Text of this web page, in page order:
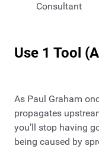
Consultant
Use 1 Tool
As Paul Graham
propagates
you’ll stop having
being caused by